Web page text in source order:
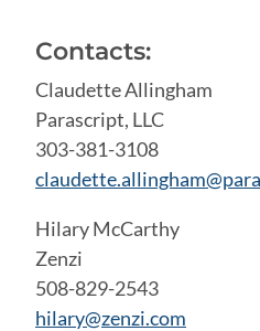
Contacts:
Claudette Allingham
Parascript, LLC
303-381-3108
Hilary McCarthy
Zenzi
508-829-2543
hilary@zenzi.com